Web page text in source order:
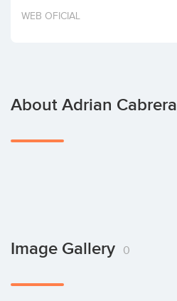
Invest
WEB OFICIAL
About Adrian Cabrera
Image Gallery 0